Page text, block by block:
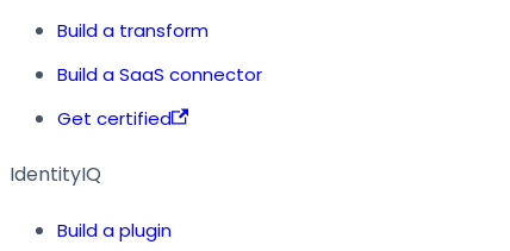
Build a transform
Build a SaaS connector
Get certified
IdentityIQ
Build a plugin